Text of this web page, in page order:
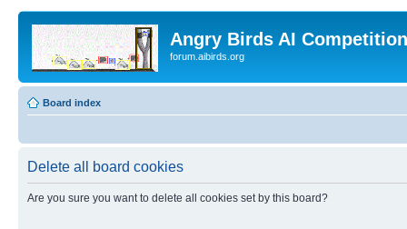
Angry Birds AI
forum.aibirds.org
Board index
Delete all board cookies
Are you sure you want to delete all cookies set by this board?